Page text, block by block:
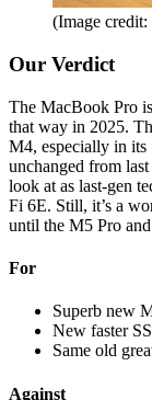
(Image
Our Verdict
The MacBook Pro
that way in 2025.
M4, especially in its
unchanged from
look at as last-gen
Fi 6E. Still, it’s a
until the M5 Pro
For
Superb new
New faster
Same old
Against